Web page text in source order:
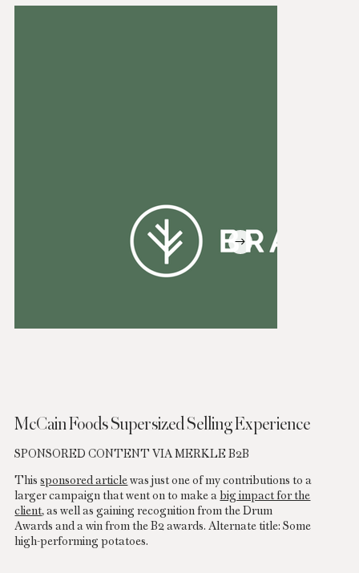
McCain FoodsSupersized Selling Experience
SPONSORED CONTENT VIA MERKLE B2B
Thissponsored article was just one of my contributions to a
larger campaign that went on to make a big impact for the
client, as well as gaining recognition from the Drum
Awards and a win from the B2 awards. Alternate title: Some
high-performing potatoes.